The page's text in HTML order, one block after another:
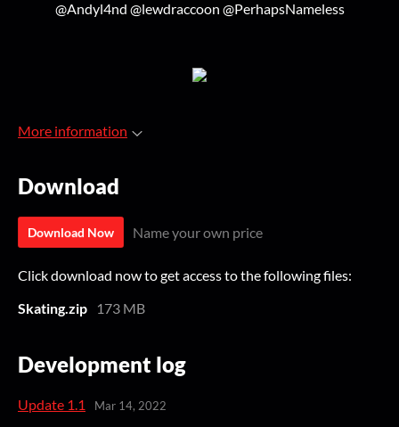
@Andyl4nd @lewdraccoon @PerhapsNameless
More information
Download
Download Now Name your own price
Click download now to get access to the following files:
Skating.zip
173 MB
Development log
Update 1.1 Mar 14, 2022